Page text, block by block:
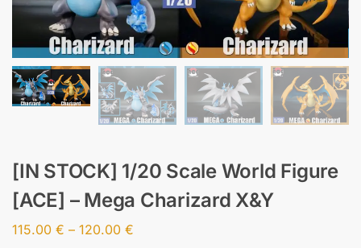
[IN STOCK] 1/20 Scale World Figure
[ACE] – Mega Charizard X&Y
115.00 € – 120.00 €